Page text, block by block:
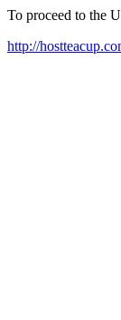
To proceed to the
http://